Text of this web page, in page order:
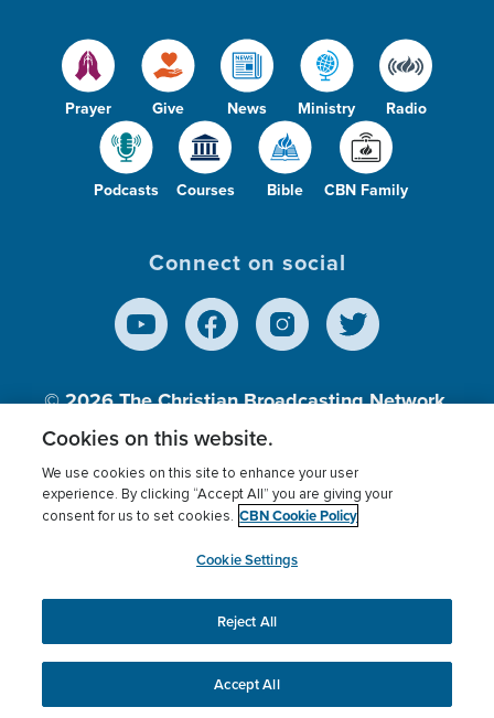
Prayer Give News Ministry Radio
Podcasts Courses Bible CBN Family
Connect on social
© 2026The Christian Broadcasting Network,
Inc., A nonprofit 501 (c)(3) Charitable
Terms of use Privacy Policy
Donor Privacy
Cookies Settings
myCBN
This website uses cookies to ensure you get the best
experience on our website.More info.
Cookies on this website.
We use cookies on this site to enhance your user
experience. By clicking “Accept All” you are giving your
consent for us to set cookies. CBN Cookie Policy
Cookie Settings
Reject All
Accept All